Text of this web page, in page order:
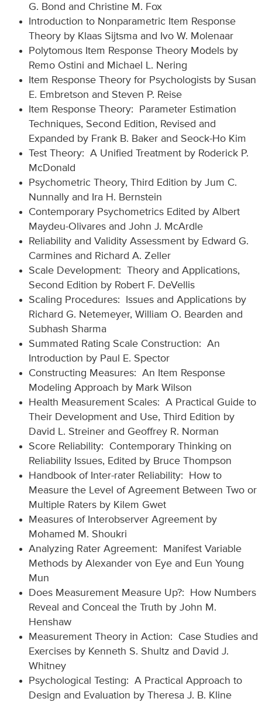
G. Bond and Christine M. Fox
Introduction to Nonparametric Item Response
Theory by Klaas Sijtsma and Ivo W. Molenaar
Polytomous Item Response Theory Models by
Remo Ostini and Michael L. Nering
Item Response Theory for Psychologists by Susan
E. Embretson and Steven P. Reise
Item Response Theory: Parameter Estimation
Techniques, Second Edition, Revised and
Expanded by Frank B. Baker and Seock-Ho Kim
Test Theory: A Unified Treatment by Roderick P.
McDonald
Psychometric Theory, Third Edition by Jum C.
Nunnally and Ira H. Bernstein
Contemporary Psychometrics Edited by Albert
Maydeu-Olivares and John J. McArdle
Reliability and Validity Assessment by Edward G.
Carmines and Richard A. Zeller
Scale Development: Theory and Applications,
Second Edition by Robert F. DeVellis
Scaling Procedures: Issues and Applications by
Richard G. Netemeyer, William O. Bearden and
Subhash Sharma
Summated Rating Scale Construction: An
Introduction by Paul E. Spector
Constructing Measures: An Item Response
Modeling Approach by Mark Wilson
Health Measurement Scales: A Practical Guide to
Their Development and Use, Third Edition by
David L. Streiner and Geoffrey R. Norman
Score Reliability: Contemporary Thinking on
Reliability Issues, Edited by Bruce Thompson
Handbook of Inter-rater Reliability: How to
Measure the Level of Agreement Between Two or
Multiple Raters by Kilem Gwet
Measures of Interobserver Agreement by
Mohamed M. Shoukri
Analyzing Rater Agreement: Manifest Variable
Methods by Alexander von Eye and Eun Young
Mun
Does Measurement Measure Up?: How Numbers
Reveal and Conceal the Truth by John M.
Henshaw
Measurement Theory in Action: Case Studies and
Exercises by Kenneth S. Shultz and David J.
Whitney
Psychological Testing: A Practical Approach to
Design and Evaluation by Theresa J. B. Kline